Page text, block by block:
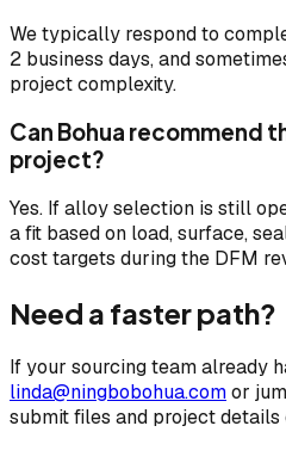
We typically respond to
2 business days, and
project complexity.
Can Bohua recommend
project?
Yes. If alloy selection is still
a fit based on load, surface,
cost targets during the DFM
Need a faster path?
If your sourcing team already
linda@ningbobohua.comor
submit files and project details